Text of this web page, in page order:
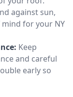
against sun,
for your NY
Keep
and careful
early so